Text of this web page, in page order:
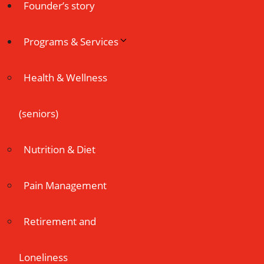
Founder’s story
Programs & Services
Health & Wellness
(seniors)
Nutrition & Diet
Pain Management
Retirement and
Loneliness